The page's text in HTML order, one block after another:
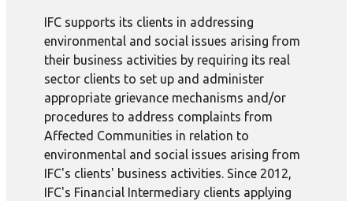
IFC supports its clients in addressing
environmental and social issues arising from
their business activities by requiring its real
sector clients to set up and administer
appropriate grievance mechanisms and/or
procedures to address complaints from
Affected Communities in relation to
environmental and social issues arising from
IFC's clients' business activities. Since 2012,
IFC's Financial Intermediary clients applying